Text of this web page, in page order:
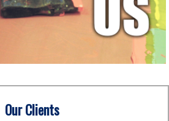
Our Clients